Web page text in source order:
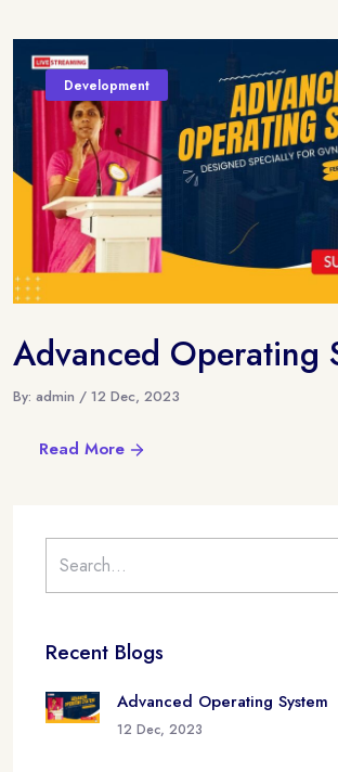
Development
Advanced Operating
By: admin / 12 Dec, 2023
Read More
Recent Blogs
Advanced Operating System
12 Dec, 2023